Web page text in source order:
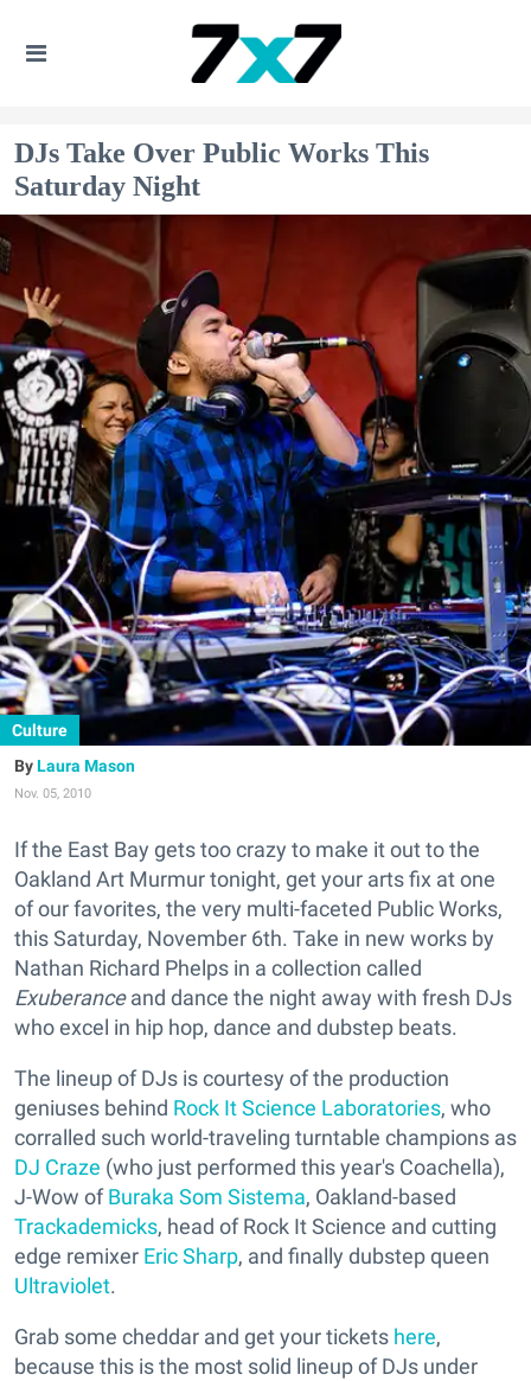
DJs Take Over Public Works This
Saturday Night
Culture
Laura Mason
Nov. 05, 2010
If the East Bay gets too crazy to make it out to the
Oakland Art Murmur tonight, get your arts fix at one
of our favorites, the very multi-faceted Public Works,
this Saturday, November 6th. Take in new works by
Nathan Richard Phelps in a collection called
Exuberanceand dance the night away with fresh DJs
who excel in hip hop, dance and dubstep beats.
The lineup of DJs is courtesy of the production
geniuses behind Rock It Science Laboratories, who
corralled such world-traveling turntable champions as
DJ Craze (who just performed this year's Coachella),
J-Wow ofBuraka Som Sistema, Oakland-based
Trackademicks, head of Rock It Science and cutting
edge remixer Eric Sharp, and finally dubstep queen
Ultraviolet.
Grab some cheddar and get your tickets here,
because this is the most solid lineup of DJs under